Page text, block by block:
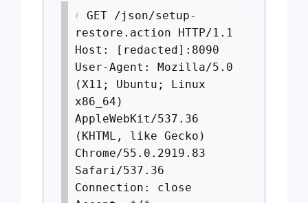
GET /json/setup-
restore.action HTTP/1.1
Host: [redacted]:8090
User-Agent: Mozilla/5.0
(X11; Ubuntu; Linux
x86_64)
AppleWebKit/537.36
(KHTML, like Gecko)
Chrome/55.0.2919.83
Safari/537.36
Connection: close